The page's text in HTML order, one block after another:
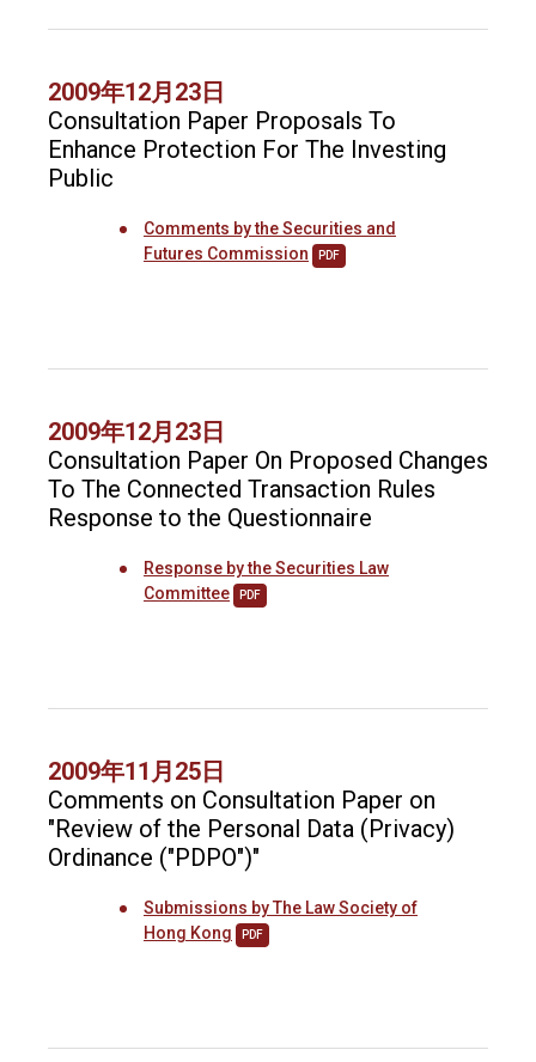
2009年12月23日
Consultation Paper Proposals To
Enhance Protection For The Investing
Public
Comments by the Securities and
Futures Commission
PDF
2009年12月23日
Consultation Paper On Proposed Changes
To The Connected Transaction Rules
Response to the Questionnaire
Response by the Securities Law
Committee
PDF
2009年11月25日
Comments on Consultation Paper on
"Review of the Personal Data (Privacy)
Ordinance ("PDPO")"
Submissions by The Law Society of
Hong Kong
PDF